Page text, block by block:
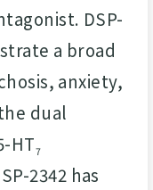
DSP-
a broad
anxiety,
dual
HT7
2342 has